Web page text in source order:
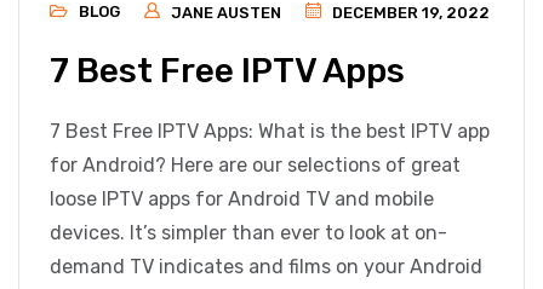
BLOG JANE AUSTEN DECEMBER 19, 2022
7 Best Free IPTV Apps
7 Best Free IPTV Apps: What is the best IPTV app
for Android? Here are our selections of great
loose IPTV apps for Android TV and mobile
devices. It’s simpler than ever to look at on-
demand TV indicates and films on your Android